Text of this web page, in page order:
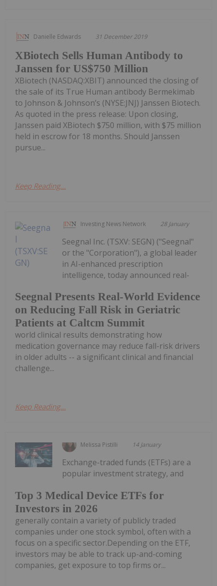
Danielle Edwards 31 December 2019
XBiotech Sells Human Antibody to
Janssen for US$750 Million
XBiotech (NASDAQ:XBIT) announced the closing of
the sale of its True Human antibody Bermekimab
to Johnson & Johnson’s (NYSE:JNJ) Janssen Biotech.
As quoted in the press release: Upon closing,
Janssen paid XBiotech $750 million, with $75 million
held in escrow for 18 months. Should Janssen
pursue...
Keep Reading...
Investing News Network 28 January
Seegnal Presents Real-World Evidence
on Reducing Fall Risk in Geriatric
Patients at Caltcm Summit
Seegnal Inc. (TSXV: SEGN) ("Seegnal"
or the "Corporation"), a global leader
in AI-enhanced prescription
intelligence, today announced real-
world clinical results demonstrating how
medication governance may reduce fall-risk drivers
in older adults -- a significant clinical and financial
challenge...
Keep Reading...
Melissa Pistilli 14 January
Top 3 Medical Device ETFs for
Investors in 2026
Exchange-traded funds (ETFs) are a
popular investment strategy, and
generally contain a variety of publicly traded
companies under one stock symbol, often with a
focus on a specific sector.Depending on the ETF,
investors may be able to track up-and-coming
companies, get exposure to top firms or...